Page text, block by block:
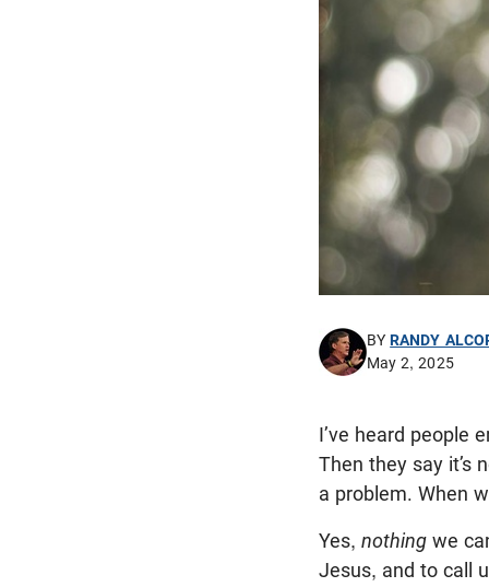
BYRANDY
May 2, 2025
I’ve heard people
Then they say it’s
a problem. When
Yes, nothing we
Jesus, and to call